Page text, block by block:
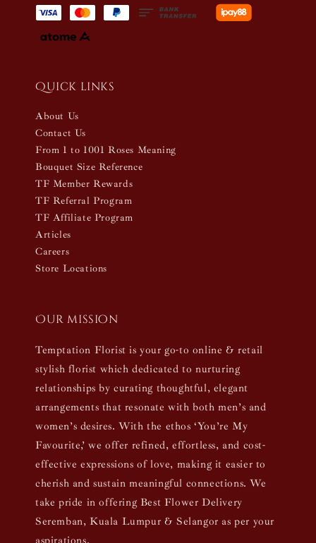
Quick links
About Us
Contact Us
From 1 to 1001 Roses Meaning
Bouquet Size Reference
TF Member Rewards
TF Referral Program
TF Affiliate Program
Articles
Careers
Store Locations
Our mission
Temptation Florist is your go-to online & retail
stylish florist which dedicated to nurturing
relationships by curating thoughtful, elegant
arrangements that resonate with both men’s and
women’s desires. With the ethos ‘You’re My
Favourite,’ we offer refined, effortless, and cost-
effective expressions of love, making it easier to
cherish and sustain meaningful connections. We
take pride in offering Best Flower Delivery
Seremban, Kuala Lumpur & Selangor as per your